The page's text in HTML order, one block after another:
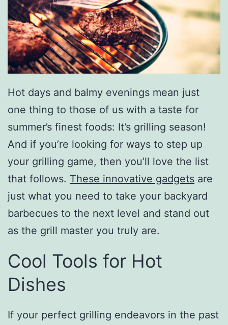
Hot days and balmy evenings mean just
one thing to those of us with a taste for
summer’s finest foods: It’s grilling season!
And if you’re looking for ways to step up
your grilling game, then you’ll love the list
that follows. These innovative gadgets are
just what you need to take your backyard
barbecues to the next level and stand out
as the grill master you truly are.
Cool Tools for Hot
Dishes
If your perfect grilling endeavors in the past